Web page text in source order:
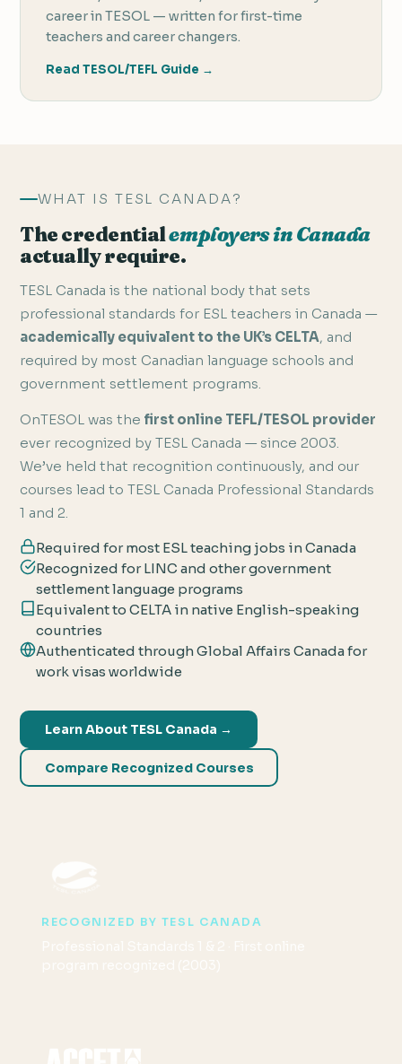
career in TESOL — written for first-time
teachers and career changers.
Read TESOL/TEFL Guide →
WHAT IS TESL CANADA?
The credentialemployers in Canada
actually require.
TESL Canada is the national body that sets
professional standards for ESL teachers in Canada —
academically equivalent to the UK’s CELTA, and
required by most Canadian language schools and
government settlement programs.
OnTESOL was the first online TEFL/TESOL provider
ever recognized by TESL Canada — since 2003.
We’ve held that recognition continuously, and our
courses lead to TESL Canada Professional Standards
1 and 2.
Required for most ESL teaching jobs in Canada
Recognized for LINC and other government
settlement language programs
Equivalent to CELTA in native English-speaking
countries
Authenticated through Global Affairs Canada for
work visas worldwide
Learn About TESL Canada →
Compare Recognized Courses
RECOGNIZED BY TESL CANADA